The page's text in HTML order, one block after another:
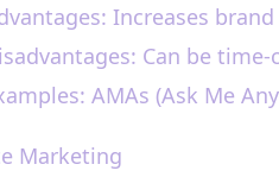
Increases
Can be
AMAs (Ask Me
Marketing